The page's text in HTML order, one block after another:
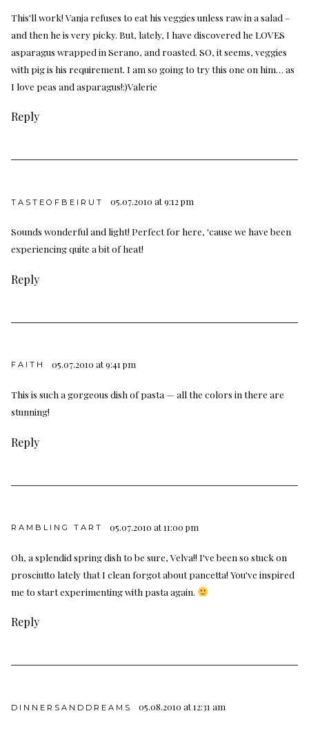
This'll work! Vanja refuses to eat his veggies unless raw in a salad –
and then he is very picky. But, lately, I have discovered he LOVES
asparagus wrapped in Serano, and roasted. SO, it seems, veggies
with pig is his requirement. I am so going to try this one on him… as
I love peas and asparagus!:)Valerie
Reply
TASTEOFBEIRUT 05.07.2010 at 9:12 pm
Sounds wonderful and light! Perfect for here, 'cause we have been
experiencing quite a bit of heat!
Reply
FAITH 05.07.2010 at 9:41 pm
This is such a gorgeous dish of pasta — all the colors in there are
stunning!
Reply
RAMBLING TART 05.07.2010 at 11:00 pm
Oh, a splendid spring dish to be sure, Velva!! I've been so stuck on
prosciutto lately that I clean forgot about pancetta! You've inspired
me to start experimenting with pasta again.
Reply
DINNERSANDDREAMS 05.08.2010 at 12:31 am